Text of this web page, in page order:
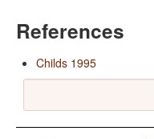
References
Childs 1995